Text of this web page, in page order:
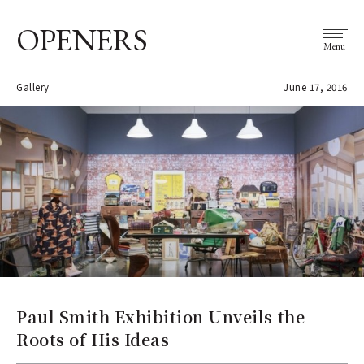
OPENERS Menu
Gallery June 17, 2016
Paul Smith Exhibition Unveils the
Roots of His Ideas